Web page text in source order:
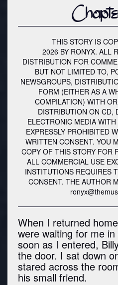
THIS STORY IS
2026 BY RONYX. ALL
DISTRIBUTION FOR
BUT NOT LIMITED TO,
NEWSGROUPS,
FORM (EITHER AS A
COMPILATION) WITH
DISTRIBUTION ON CD,
ELECTRONIC MEDIA
EXPRESSLY PROHIBITED
WRITTEN CONSENT. YOU
COPY OF THIS STORY FOR
ALL COMMERCIAL USE
INSTITUTIONS REQUIRES
CONSENT. THE AUTHOR
When I returned
were waiting for me
soon as I entered,
the door. I sat down
stared across the
his small friend.